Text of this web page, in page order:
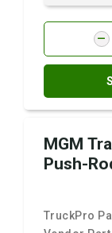
MGM
Push-
TruckPro